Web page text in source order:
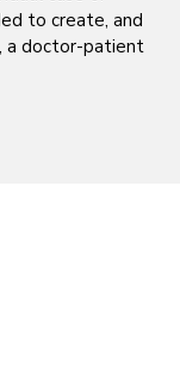
to create, and
a doctor-patient